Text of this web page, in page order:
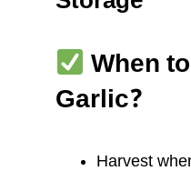
When
Garlic?
Harvest